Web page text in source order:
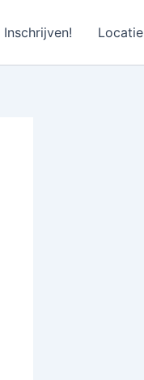
Inschrijven! Locatie